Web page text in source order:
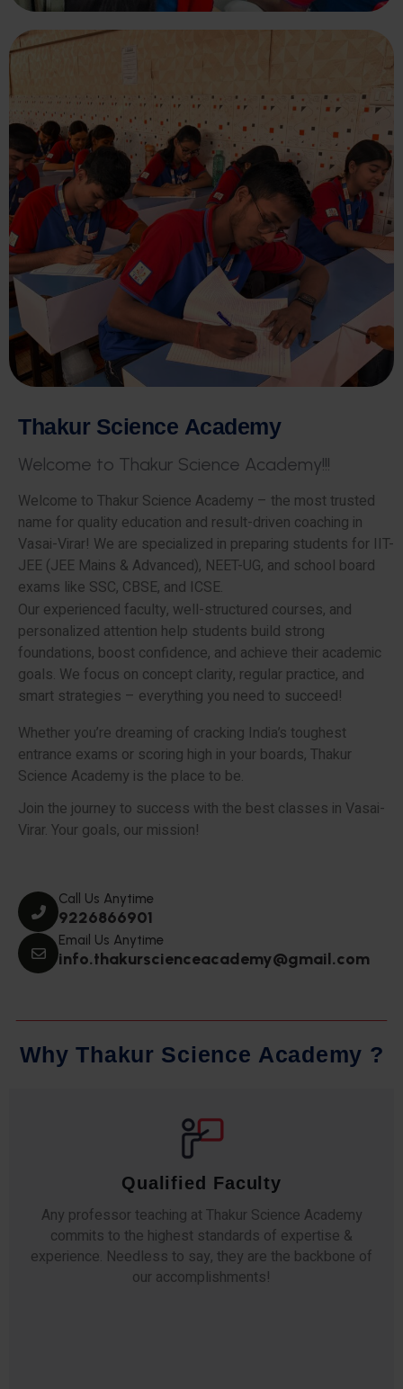
Thakur Science Academy
Welcome to Thakur Science Academy!!!
Welcome to Thakur Science Academy – the most trusted
name for quality education and result-driven coaching in
Vasai-Virar! We are specialized in preparing students for IIT-
JEE (JEE Mains & Advanced), NEET-UG, and school board
exams like SSC, CBSE, and ICSE.
Our experienced faculty, well-structured courses, and
personalized attention help students build strong
foundations, boost confidence, and achieve their academic
goals. We focus on concept clarity, regular practice, and
smart strategies – everything you need to succeed!
Whether you’re dreaming of cracking India’s toughest
entrance exams or scoring high in your boards, Thakur
Science Academy is the place to be.
Join the journey to success with the best classes in Vasai-
Virar. Your goals, our mission!
Call Us Anytime
9226866901
Email Us Anytime
info.thakurscienceacademy@gmail.com
Why Thakur Science Academy ?
Qualified Faculty
Any professor teaching at Thakur Science Academy
commits to the highest standards of expertise &
experience. Needless to say, they are the backbone of
our accomplishments!